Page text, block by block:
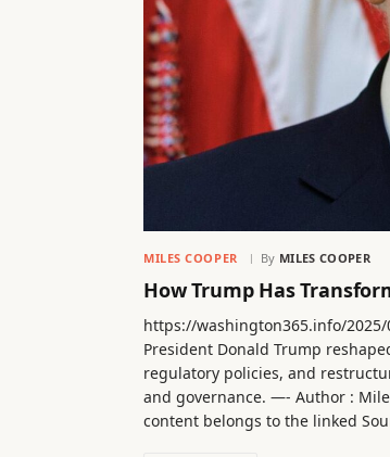
MILES COOPER By MILES COOPER
How Trump Has
https://washington365.info/
President Donald Trump
regulatory policies, and
and governance. —- Author :
content belongs to the linked